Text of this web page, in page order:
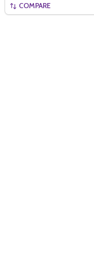
COMPARE